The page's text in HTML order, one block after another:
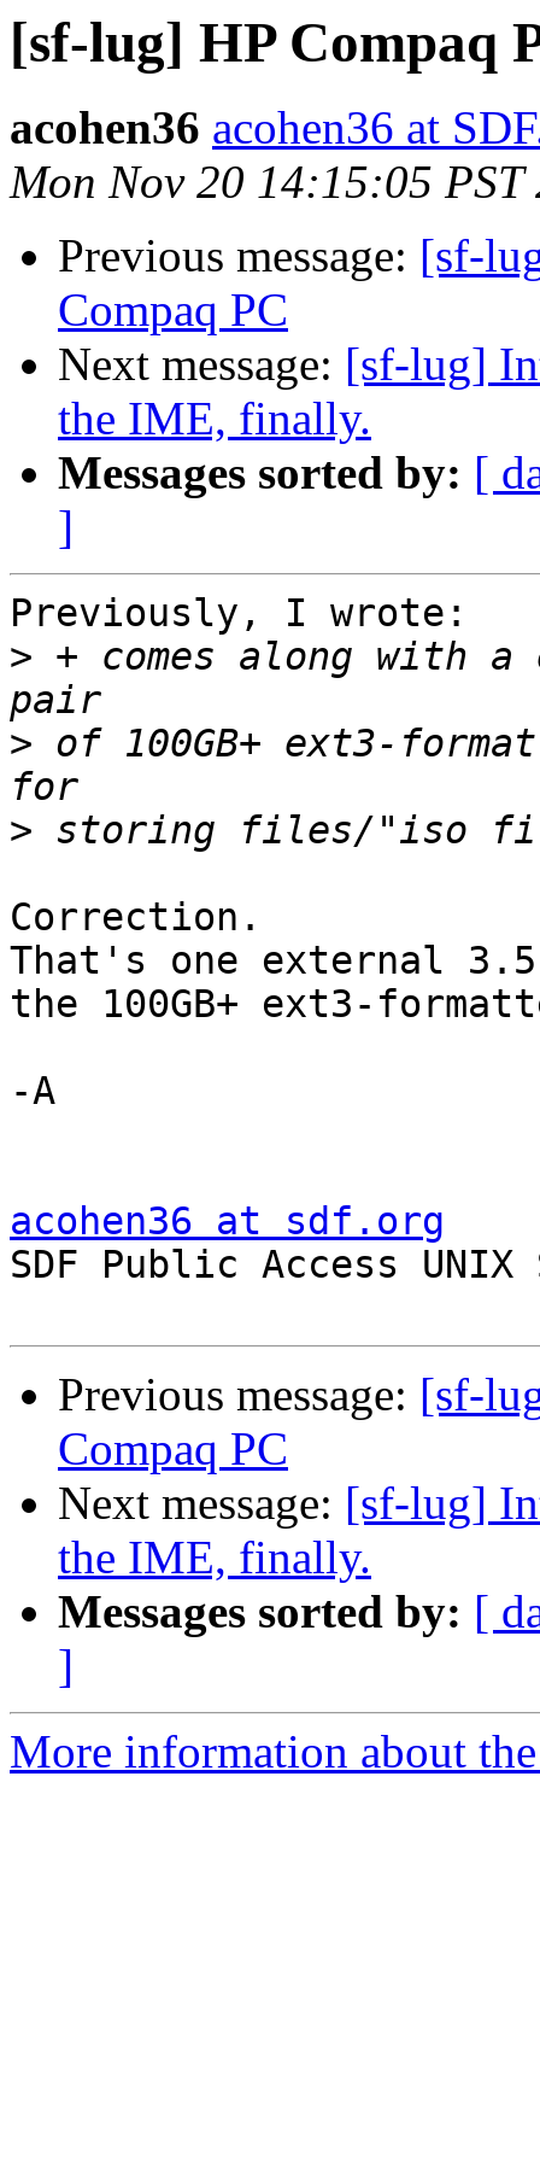
[sf-lug] HP Compaq
acohen36 acohen36 at
Mon Nov 20 14:15:05 PST
Previous message: [sf-
Compaq PC
Next message: [sf-lug]
the IME, finally.
Messages sorted by: [
]
Previously, I wrote:
> + comes along with
> of 100GB+ ext3-
>
Correction.
That's one external
the 100GB+ ext3-
-A
acohen36 at sdf.org
SDF Public Access
Previous message: [sf-
Compaq PC
Next message: [sf-lug]
the IME, finally.
Messages sorted by: [
]
More information about